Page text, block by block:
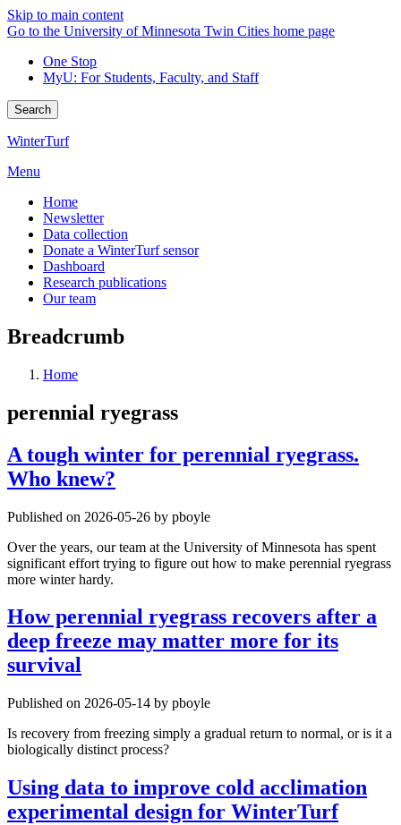
Skip to main content
Go to the University of Minnesota Twin Cities home page
One Stop
MyU: For Students, Faculty, and Staff
Search
WinterTurf
Menu
Home
Newsletter
Data collection
Donate a WinterTurf sensor
Dashboard
Research publications
Our team
Breadcrumb
Home
perennial ryegrass
A tough winter for perennial ryegrass.
Who knew?
Published on 2026-05-26 by pboyle
Over the years, our team at the University of Minnesota has spent
significant effort trying to figure out how to make perennial ryegrass
more winter hardy.
How perennial ryegrass recovers after a
deep freeze may matter more for its
survival
Published on 2026-05-14 by pboyle
Is recovery from freezing simply a gradual return to normal, or is it a
biologically distinct process?
Using data to improve cold acclimation
experimental design for WinterTurf